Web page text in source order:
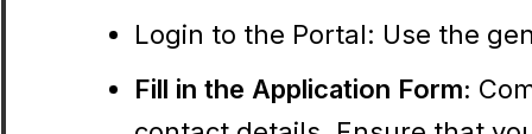
Login to the Portal: Use the
Fill in the Application Form: